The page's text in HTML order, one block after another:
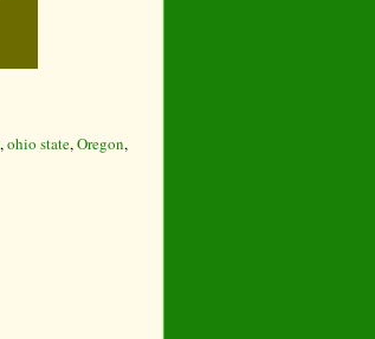
, ohio state, Oregon,